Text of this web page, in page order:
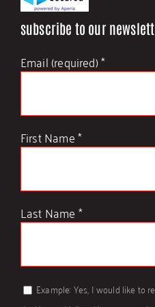
Contact Us
subscribe to our
Email (required)*
First Name*
Last Name*
Example: Yes, I would like to